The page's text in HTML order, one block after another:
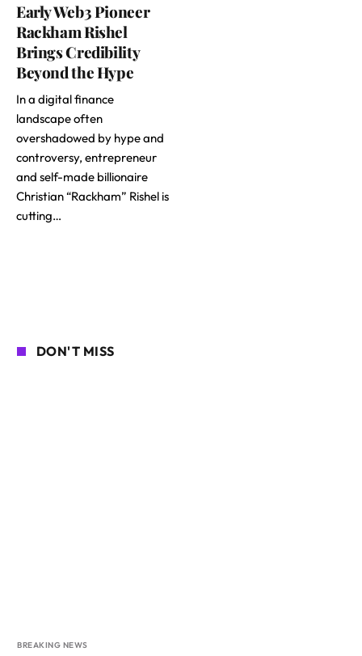
Early Web3 Pioneer
Rackham Rishel
Brings Credibility
Beyond the Hype
In a digital finance
landscape often
overshadowed by hype and
controversy, entrepreneur
and self-made billionaire
Christian “Rackham” Rishel is
cutting…
DON'T MISS
BREAKING NEWS